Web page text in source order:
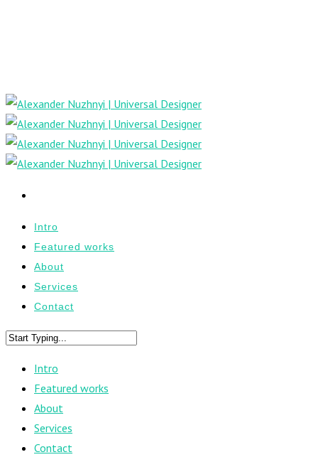
Intro
Featured works
About
Services
Contact
Intro
Featured works
About
Services
Contact